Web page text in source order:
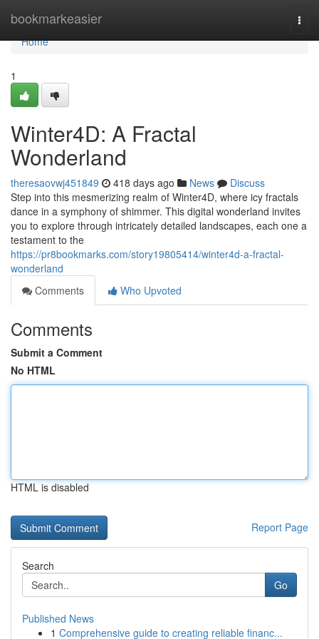
bookmarkeasier
Home
Home
1
Winter4D: A Fractal
Wonderland
theresaovwj451849 418 days ago News
Discuss
Step into this mesmerizing realm of Winter4D, where icy fractals
dance in a symphony of shimmer. This digital wonderland invites
you to explore through intricately detailed landscapes, each one a
testament to the
https://pr8bookmarks.com/story19805414/winter4d-a-fractal-
wonderland
Comments
Who Upvoted
Comments
Submit a Comment
No HTML
HTML is disabled
Report Page
Search
Go
Published News
1 Comprehensive guide to creating reliable financ...